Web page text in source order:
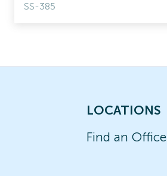
SS-385
LOCATIONS
Find an Office